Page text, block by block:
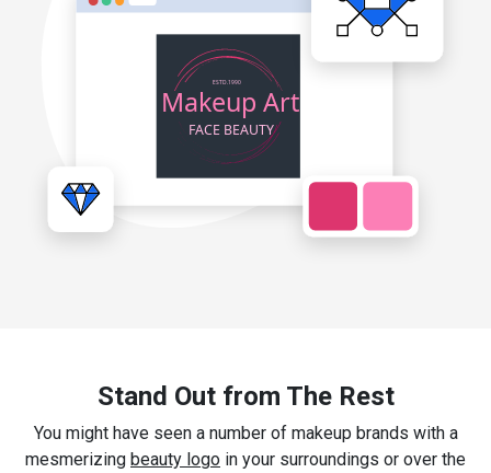
Stand Out from The Rest
You might have seen a number of makeup brands with a
mesmerizing beauty logo in your surroundings or over the